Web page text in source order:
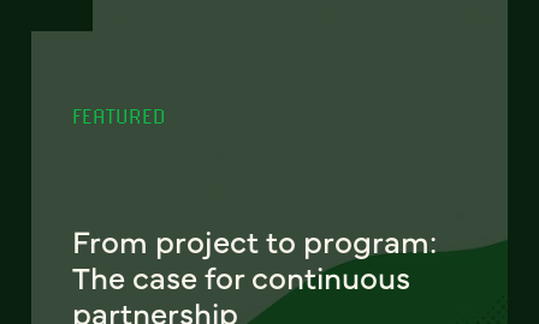
FEATURED
From project to program:
The case for continuous
partnership